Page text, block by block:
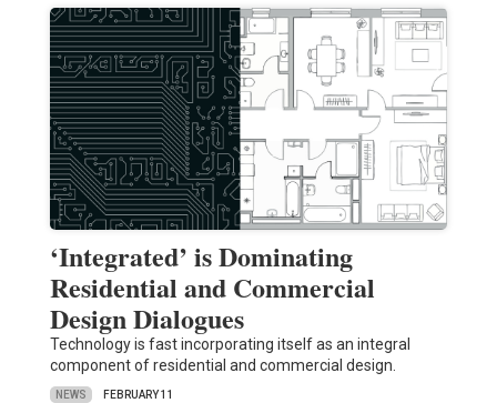
‘Integrated’ is Dominating
Residential and Commercial
Design Dialogues
Technology is fast incorporating itself as an integral
component of residential and commercial design.
NEWS FEBRUARY 11